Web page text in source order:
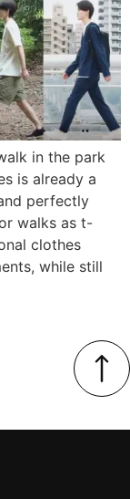
in the park
is already a
perfectly
walks as t-
clothes
while still